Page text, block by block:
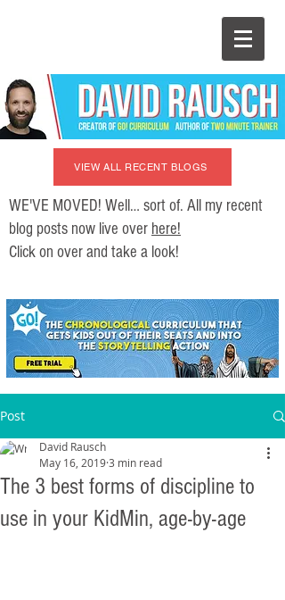
VIEW ALL RECENT BLOGS
WE'VE MOVED! Well… sort of. All my recent
blog posts now live over here!
Click on over and take a look!
Post
The 3 best forms of discipline to
use in your KidMin, age-by-age
David Rausch
May 16, 20193 min read